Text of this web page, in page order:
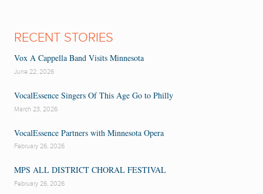
RECENT STORIES
Vox A Cappella Band Visits Minnesota
June 22, 2026
VocalEssence Singers Of This Age Go to Philly
March 23, 2026
VocalEssence Partners with Minnesota Opera
February 26, 2026
MPS ALL DISTRICT CHORAL FESTIVAL
February 26, 2026